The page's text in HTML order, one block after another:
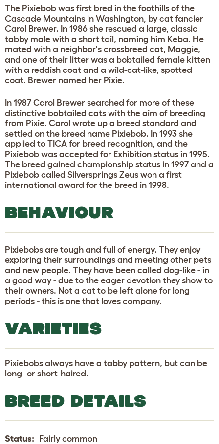
The Pixiebob was first bred in the foothills of the
Cascade Mountains in Washington, by cat fancier
Carol Brewer. In 1986 she rescued a large, classic
tabby male with a short tail, naming him Keba. He
mated with a neighbor's crossbreed cat, Maggie,
and one of their litter was a bobtailed female kitten
with a reddish coat and a wild-cat-like, spotted
coat. Brewer named her Pixie.
In 1987 Carol Brewer searched for more of these
distinctive bobtailed cats with the aim of breeding
from Pixie. Carol wrote up a breed standard and
settled on the breed name Pixiebob. In 1993 she
applied to TICA for breed recognition, and the
Pixiebob was accepted for Exhibition status in 1995.
The breed gained championship status in 1997 and a
Pixiebob called Silversprings Zeus won a first
international award for the breed in 1998.
BEHAVIOUR
Pixiebobs are tough and full of energy. They enjoy
exploring their surroundings and meeting other pets
and new people. They have been called dog-like - in
a good way - due to the eager devotion they show to
their owners. Not a cat to be left alone for long
periods - this is one that loves company.
VARIETIES
Pixiebobs always have a tabby pattern, but can be
long- or short-haired.
BREED DETAILS
Status: Fairly common